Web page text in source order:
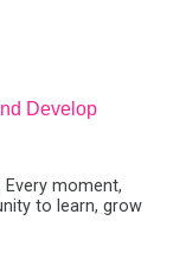
Develop
moment,
to learn, grow